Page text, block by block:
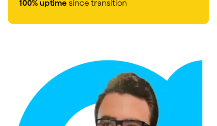
100% uptime since transition